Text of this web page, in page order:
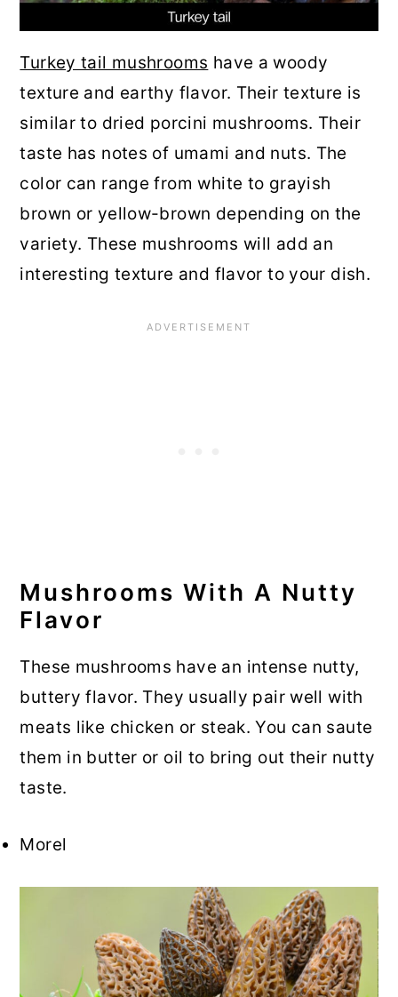
Turkey tail mushrooms have a woody
texture and earthy flavor. Their texture is
similar to dried porcini mushrooms. Their
taste has notes of umami and nuts. The
color can range from white to grayish
brown or yellow-brown depending on the
variety. These mushrooms will add an
interesting texture and flavor to your dish.
Mushrooms With A Nutty
Flavor
These mushrooms have an intense nutty,
buttery flavor. They usually pair well with
meats like chicken or steak. You can saute
them in butter or oil to bring out their nutty
taste.
Morel